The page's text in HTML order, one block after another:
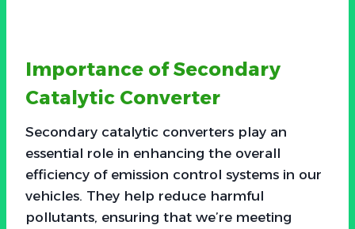
Importance of Secondary
Catalytic Converter
Secondary catalytic converters play an
essential role in enhancing the overall
efficiency of emission control systems in our
vehicles. They help reduce harmful
pollutants, ensuring that we’re meeting